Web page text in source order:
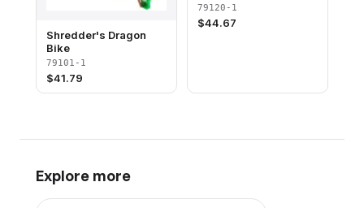
Shredder's Dragon
Bike
79101-1
$41.79
79120-1
$44.67
Explore more